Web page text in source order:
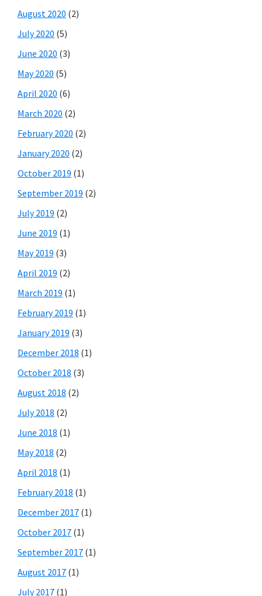
August 2020 (2)
July 2020 (5)
June 2020 (3)
May 2020 (5)
April 2020 (6)
March 2020 (2)
February 2020 (2)
January 2020 (2)
October 2019 (1)
September 2019 (2)
July 2019 (2)
June 2019 (1)
May 2019 (3)
April 2019 (2)
March 2019 (1)
February 2019 (1)
January 2019 (3)
December 2018 (1)
October 2018 (3)
August 2018 (2)
July 2018 (2)
June 2018 (1)
May 2018 (2)
April 2018 (1)
February 2018 (1)
December 2017 (1)
October 2017 (1)
September 2017 (1)
August 2017 (1)
July 2017 (1)